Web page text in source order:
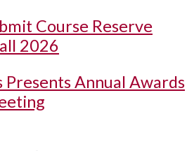
Course Reserve
2026
Presents Annual Awards